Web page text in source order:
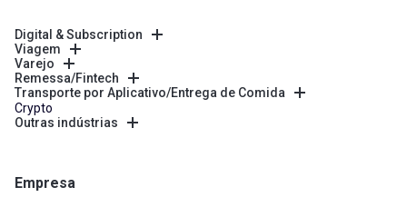
Digital & Subscription
Viagem
Varejo
Remessa/Fintech
Transporte por Aplicativo/Entrega de Comida
Crypto
Outras indústrias
Empresa